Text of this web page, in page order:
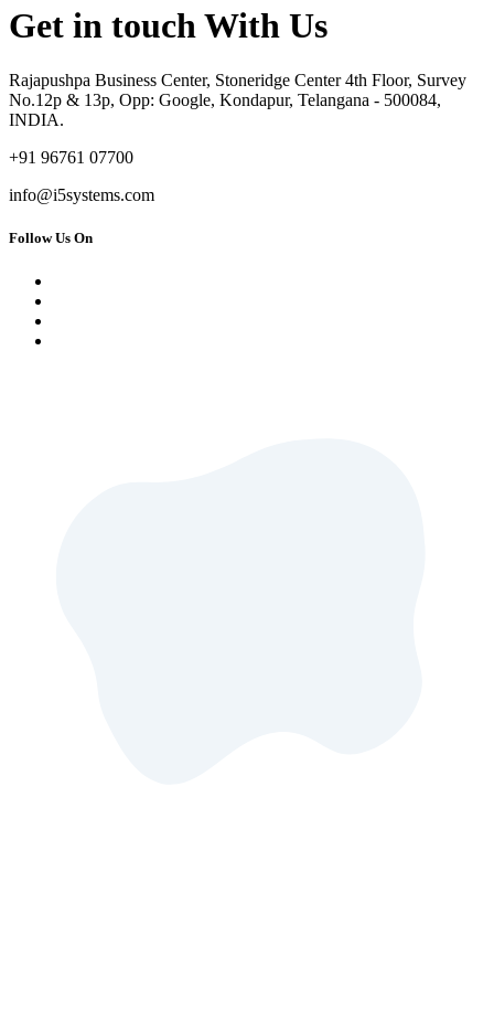
Get in touch With Us
Rajapushpa Business Center, Stoneridge Center 4th Floor, Survey
No.12p & 13p, Opp: Google, Kondapur, Telangana - 500084,
INDIA.
+91 96761 07700
info@i5systems.com
Follow Us On